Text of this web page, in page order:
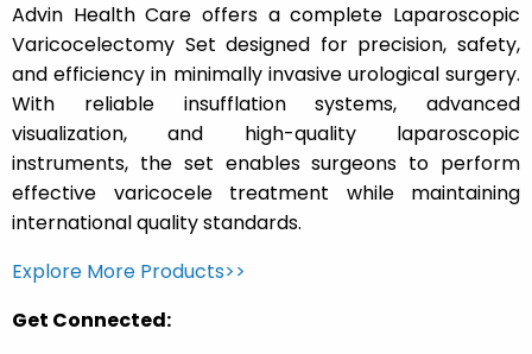
Advin Health Care offers a complete Laparoscopic
Varicocelectomy Set designed for precision, safety,
and efficiency in minimally invasive urological surgery.
With reliable insufflation systems, advanced
visualization, and high-quality laparoscopic
instruments, the set enables surgeons to perform
effective varicocele treatment while maintaining
international quality standards.
Explore More Products>>
Get Connected: